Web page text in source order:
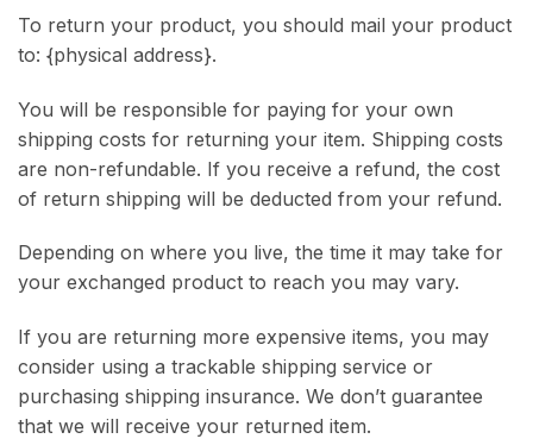
To return your product, you should mail your product
to: {physical address}.
You will be responsible for paying for your own
shipping costs for returning your item. Shipping costs
are non-refundable. If you receive a refund, the cost
of return shipping will be deducted from your refund.
Depending on where you live, the time it may take for
your exchanged product to reach you may vary.
If you are returning more expensive items, you may
consider using a trackable shipping service or
purchasing shipping insurance. We don’t guarantee
that we will receive your returned item.